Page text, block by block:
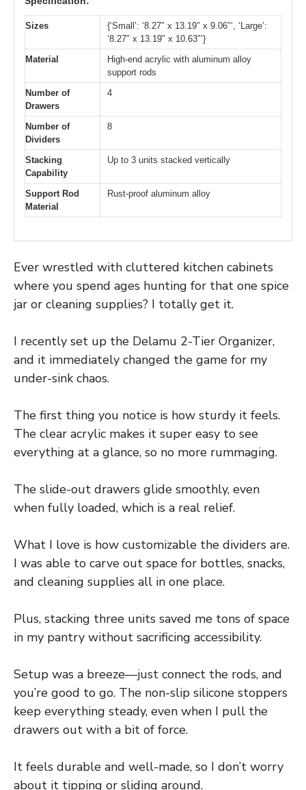
Sizes
{‘Small’: ‘8.27″ x 13.19″ x 9.06″‘, ‘Large’:
‘8.27″ x 13.19″ x 10.63″‘}
Material
High-end acrylic with aluminum alloy
support rods
Number of
Drawers
4
Number of
Dividers
8
Stacking
Capability
Up to 3 units stacked vertically
Support Rod
Material
Rust-proof aluminum alloy
Ever wrestled with cluttered kitchen cabinets
where you spend ages hunting for that one spice
jar or cleaning supplies? I totally get it.
I recently set up the Delamu 2-Tier Organizer,
and it immediately changed the game for my
under-sink chaos.
The first thing you notice is how sturdy it feels.
The clear acrylic makes it super easy to see
everything at a glance, so no more rummaging.
The slide-out drawers glide smoothly, even
when fully loaded, which is a real relief.
What I love is how customizable the dividers are.
I was able to carve out space for bottles, snacks,
and cleaning supplies all in one place.
Plus, stacking three units saved me tons of space
in my pantry without sacrificing accessibility.
Setup was a breeze—just connect the rods, and
you’re good to go. The non-slip silicone stoppers
keep everything steady, even when I pull the
drawers out with a bit of force.
It feels durable and well-made, so I don’t worry
about it tipping or sliding around.